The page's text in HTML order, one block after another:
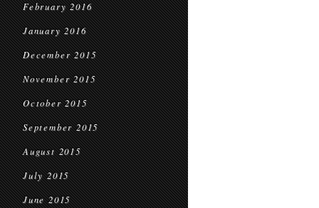
February 2016
January 2016
December 2015
November 2015
October 2015
September 2015
August 2015
July 2015
June 2015